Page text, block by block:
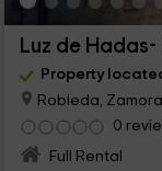
Luz de
Property
Robleda, Zamora
0
Full Rental